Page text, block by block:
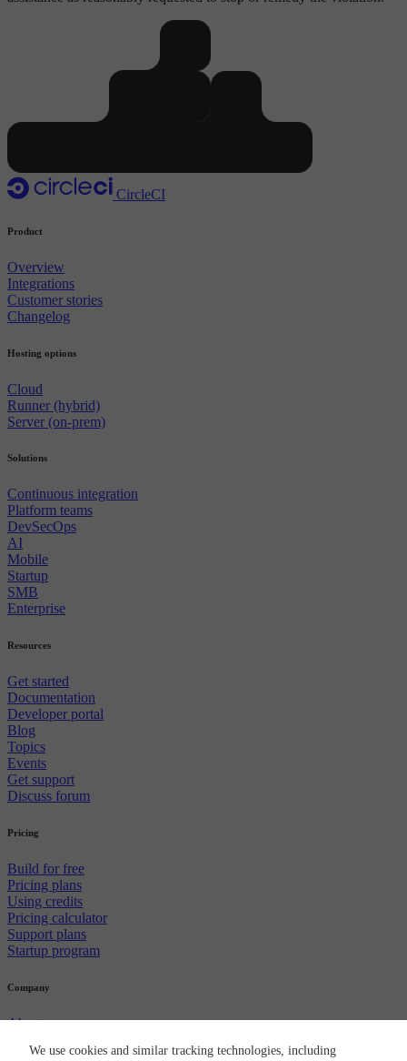
We use cookies and similar tracking technologies, including
CircleCI
Product
Overview
Integrations
Customer stories
Changelog
Hosting options
Cloud
Runner (hybrid)
Server (on-prem)
Solutions
Continuous integration
Platform teams
DevSecOps
AI
Mobile
Startup
SMB
Enterprise
Resources
Get started
Documentation
Developer portal
Blog
Topics
Events
Get support
Discuss forum
Pricing
Build for free
Pricing plans
Using credits
Pricing calculator
Support plans
Startup program
Company
About us
Newsroom